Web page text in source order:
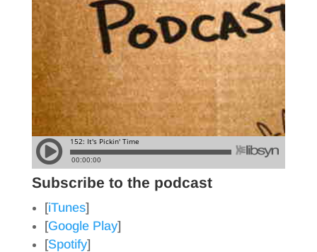
Subscribe to the podcast
[iTunes]
[Google Play]
[Spotify]